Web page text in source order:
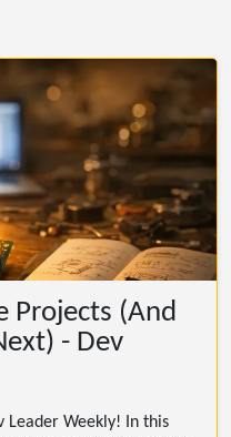
Projects (And
- Dev
Leader Weekly! In this